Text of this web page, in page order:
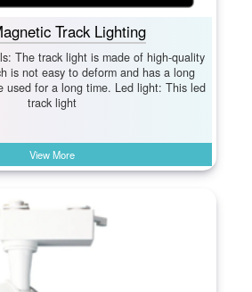
Track Lighting
The track light is made of high-quality
is not easy to deform and has a long
used for a long time. Led light: This led
track light
View More